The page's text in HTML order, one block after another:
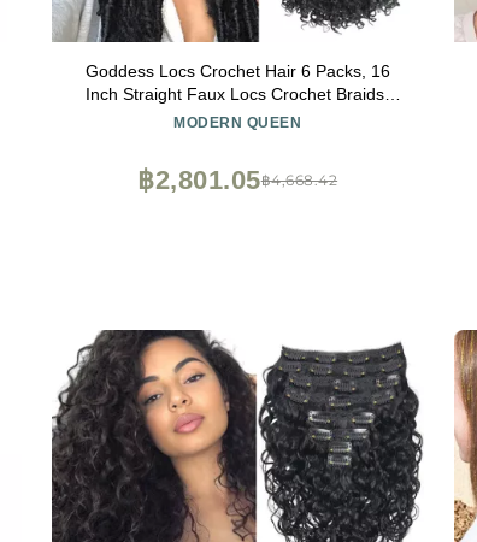
Goddess Locs Crochet Hair 6 Packs, 16
Inch Straight Faux Locs Crochet Braids,
Pre-Looped Curly Soft Synthetic Braiding
MODERN QUEEN
฿4,668.42
฿2,801.05